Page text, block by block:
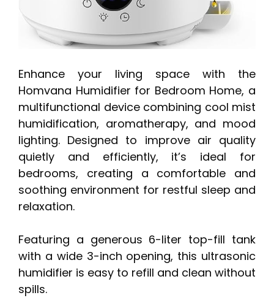
Enhance your living space with the
Homvana Humidifier for Bedroom Home, a
multifunctional device combining cool mist
humidification, aromatherapy, and mood
lighting. Designed to improve air quality
quietly and efficiently, it’s ideal for
bedrooms, creating a comfortable and
soothing environment for restful sleep and
relaxation.
Featuring a generous 6-liter top-fill tank
with a wide 3-inch opening, this ultrasonic
humidifier is easy to refill and clean without
spills.